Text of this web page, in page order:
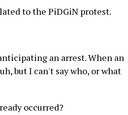
to the PiDGiN protest.
an arrest. When an
but I can't say who, or what
occurred?